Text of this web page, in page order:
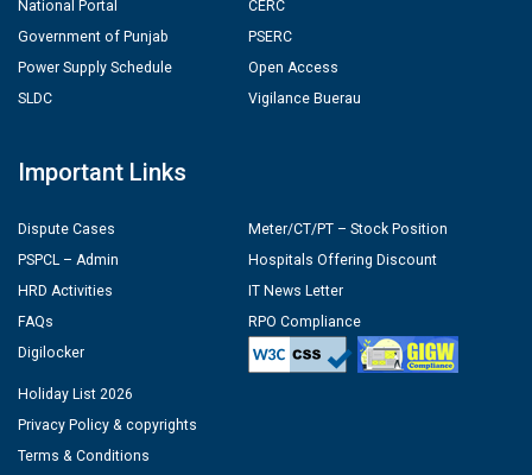
National Portal
Government of Punjab
Power Supply Schedule
SLDC
CERC
PSERC
Open Access
Vigilance Buerau
Important Links
Dispute Cases
PSPCL – Admin
HRD Activities
FAQs
Digilocker
Meter/CT/PT – Stock Position
Hospitals Offering Discount
IT News Letter
RPO Compliance
Holiday List 2026
Privacy Policy & copyrights
Terms & Conditions